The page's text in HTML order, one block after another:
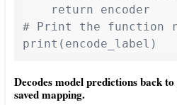
    return encoder
# Print the function
print(encode_label)
Decodes model predictions back
saved mapping.